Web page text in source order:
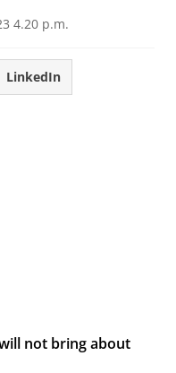
4.20 p.m.
LinkedIn
not bring about